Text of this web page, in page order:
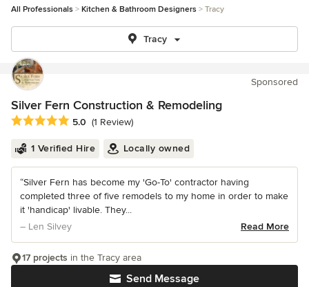
All Professionals Kitchen & Bathroom Designers Tracy
Tracy
Sponsored
Silver Fern Construction & Remodeling
Average rating: 5 out of 5 stars
5.0 (1 Review)
1 Verified Hire Locally owned
“Silver Fern has become my 'Go-To' contractor having
completed three of five remodels to my home in order to make
it 'handicap' livable. They...
– Len Silvey
Read More
Send Message
17 projects in the Tracy area